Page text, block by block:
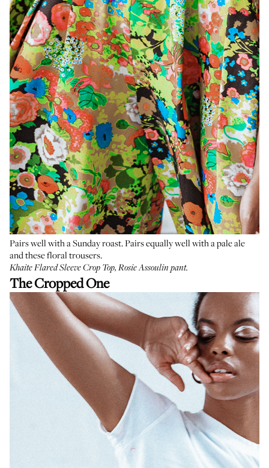
Pairs well with a Sunday roast. Pairs equally well with a pale ale
and these floral trousers.
Khaite Flared Sleeve Crop Top, Rosie Assoulin pant.
The Cropped One